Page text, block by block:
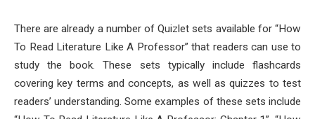
There are already a number of Quizlet sets available for “How
To Read Literature Like A Professor” that readers can use to
study the book. These sets typically include flashcards
covering key terms and concepts, as well as quizzes to test
readers’ understanding. Some examples of these sets include